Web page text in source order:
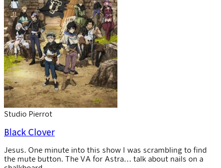
Studio Pierrot
Black Clover
Jesus. One minute into this show I was scrambling to find
the mute button. The VA for Astra… talk about nails on a